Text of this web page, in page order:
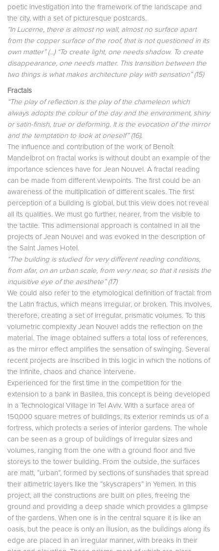
poetic investigation into the framework of the landscape and
the city, with a set of picturesque postcards.
“In Lucerne, there is almost no wall, almost no surface apart
from the copper surface of the roof, that is not questioned in its
own matter” (...) “To create light, one needs shadow. To create
disappearance, one needs matter. This transition between the
two things is what makes architecture play with sensation” (15)
Fractals
“The play of reflection is the play of the chameleon which
always adopts the colour of the day and the environment, shiny
or satin-finish, true or deforming. It is the evocation of the mirror
and the temptation to look at oneself” (16).
The influence and contribution of the work of Benoît
Mandelbrot on fractal works is without doubt an example of the
importance sciences have for Jean Nouvel. A fractal reading
can be made from different viewpoints. The first could be an
awareness of the multiplication of different scales. The first
perception of a building is global, but this view does not reveal
all its qualities. We must go further, nearer, from the visible to
the tactile. This adimensional approach is contained in all the
projects of Jean Nouvel and was evoked in the description of
the Saint James Hotel.
“The building is studied for very different reading conditions,
from afar, on an urban scale, from very near, so that it resists the
inquisitive eye of the aesthete” (17)
We could also refer to the etymological definition of fractal: from
the Latin fractus, which means irregular, or broken. This involves,
therefore, creating a set of irregular, prismatic volumes. To this
volumetric complexity Jean Nouvel adds the reflection on the
material. The image obtained suffers a total loss of references,
as the mirror effect amplifies the sensation of swinging. Several
recent projects are inscribed in this logic in which the notions of
the infinite, chaos and chance intervene.
Experienced for the first time in the competition for the
extension to a bank in Basilea, this concept is being developed
in a Technological Village in Tel Aviv. With a surface area of
150,000 square metres of buildings, its exterior reminds us of a
fortress, which protects a series of interior gardens. The whole
can be seen as a group of buildings of irregular sizes and
volumes, ranging from the one with a ground floor and five
storeys to the tower building. From the outside, the surfaces
are matt, “urban”, formed by sections of sunshades that spread
their altimetric layers like the “skyscrapers” in Yemen. In this
project, all the constructions are built on piles, freeing the
ground and providing a deep shade which provides a glimpse
of the gardens. When one is in the central square it is like an
oasis, but the peace is only an illusion, as the buildings along its
edge are placed in an irregular manner, with breaks in their